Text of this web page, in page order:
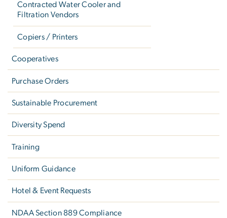
Contracted Water Cooler and
Filtration Vendors
Copiers / Printers
Cooperatives
Purchase Orders
Sustainable Procurement
Diversity Spend
Training
Uniform Guidance
Hotel & Event Requests
NDAA Section 889 Compliance